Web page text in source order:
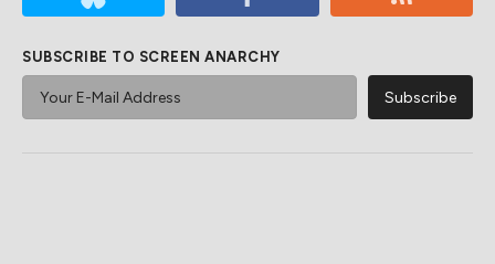
SUBSCRIBE TO SCREEN ANARCHY